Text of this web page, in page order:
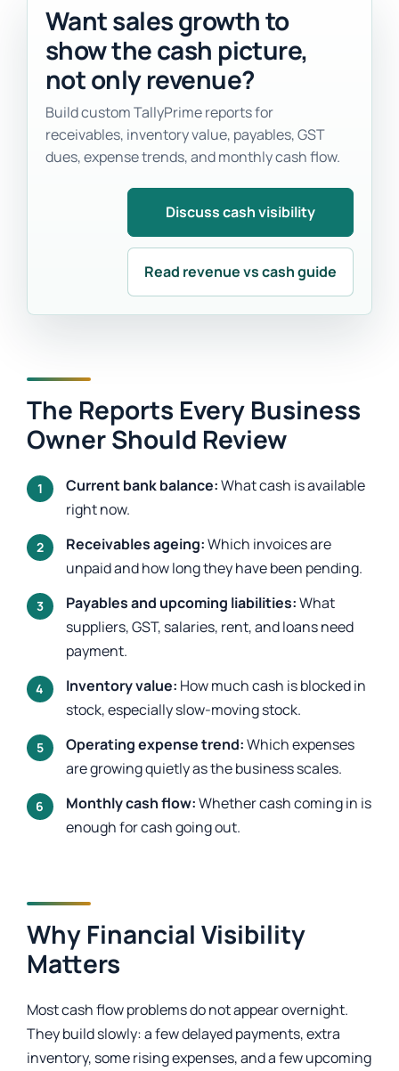
Want sales growth to
show the cash picture,
not only revenue?
Build custom TallyPrime reports for
receivables, inventory value, payables, GST
dues, expense trends, and monthly cash flow.
Discuss cash visibility
Read revenue vs cash guide
The Reports Every Business
Owner Should Review
Current bank balance:What cash is available
right now.
Receivables ageing:Which invoices are
unpaid and how long they have been pending.
Payables and upcoming liabilities:What
suppliers, GST, salaries, rent, and loans need
payment.
Inventory value: How much cash is blocked in
stock, especially slow-moving stock.
Operating expense trend:Which expenses
are growing quietly as the business scales.
Monthly cash flow:Whether cash coming in is
enough for cash going out.
Why Financial Visibility
Matters
Most cash flow problems do not appear overnight.
They build slowly: a few delayed payments, extra
inventory, some rising expenses, and a few upcoming